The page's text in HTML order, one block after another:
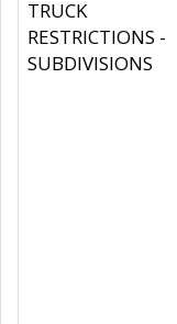
TRUCK
RESTRICTIONS -
SUBDIVISIONS